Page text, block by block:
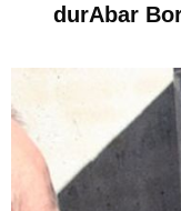
durAbar